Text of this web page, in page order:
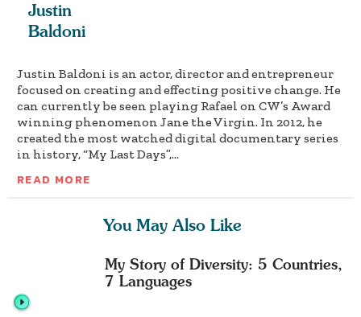
Justin
Baldoni
Justin Baldoni is an actor, director and entrepreneur
focused on creating and effecting positive change. He
can currently be seen playing Rafael on CW’s Award
winning phenomenon Jane the Virgin. In 2012, he
created the most watched digital documentary series
in history, “My Last Days”,...
READ MORE
You May Also Like
My Story of Diversity: 5 Countries,
7 Languages